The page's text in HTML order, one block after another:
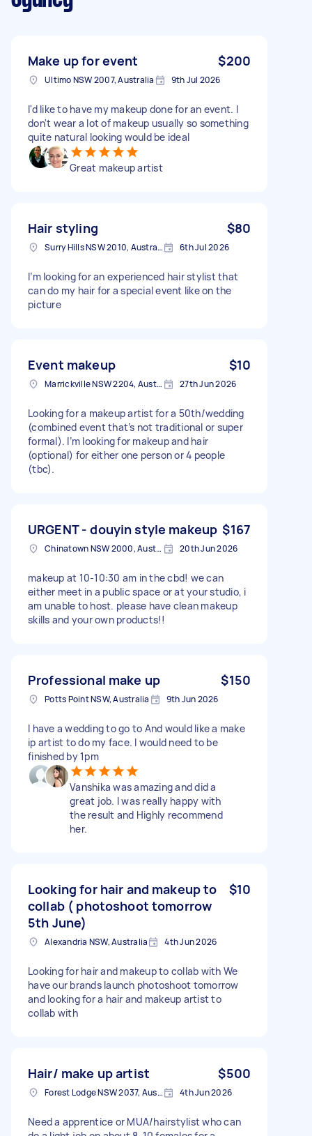
Make up for event $200
Ultimo NSW 2007, Australia 9th Jul 2026
I'd like to have my makeup done for an event. I
don't wear a lot of makeup usually so something
quite natural looking would be ideal
Great makeup artist
Hair styling $80
Surry Hills NSW 2010, Australia 6th Jul 2026
I’m looking for an experienced hair stylist that
can do my hair for a special event like on the
picture
Event makeup $10
Marrickville NSW 2204, Australia 27th Jun 2026
Looking for a makeup artist for a 50th/wedding
(combined event that’s not traditional or super
formal). I’m looking for makeup and hair
(optional) for either one person or 4 people
(tbc).
URGENT - douyin style makeup $167
Chinatown NSW 2000, Australia 20th Jun 2026
makeup at 10-10:30 am in the cbd! we can
either meet in a public space or at your studio, i
am unable to host. please have clean makeup
skills and your own products!!
Professional make up $150
Potts Point NSW, Australia 9th Jun 2026
I have a wedding to go to And would like a make
ip artist to do my face. I would need to be
finished by 1pm
Vanshika was amazing and did a
great job. I was really happy with
the result and Highly recommend
her.
Looking for hair and makeup to
collab ( photoshoot tomorrow
5th June)
$10
Alexandria NSW, Australia 4th Jun 2026
Looking for hair and makeup to collab with We
have our brands launch photoshoot tomorrow
and looking for a hair and makeup artist to
collab with
Hair/ make up artist $500
Forest Lodge NSW 2037, Australia 4th Jun 2026
Need a apprentice or MUA/hairstylist who can